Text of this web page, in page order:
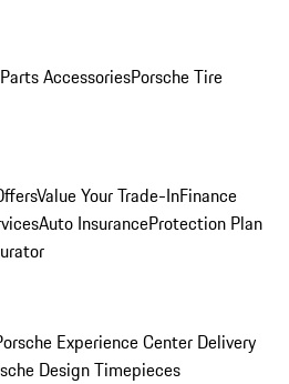
Parts AccessoriesPorsche Tire
Value Your Trade-InFinance
Auto InsuranceProtection Plan
Experience Center Delivery
Design Timepieces